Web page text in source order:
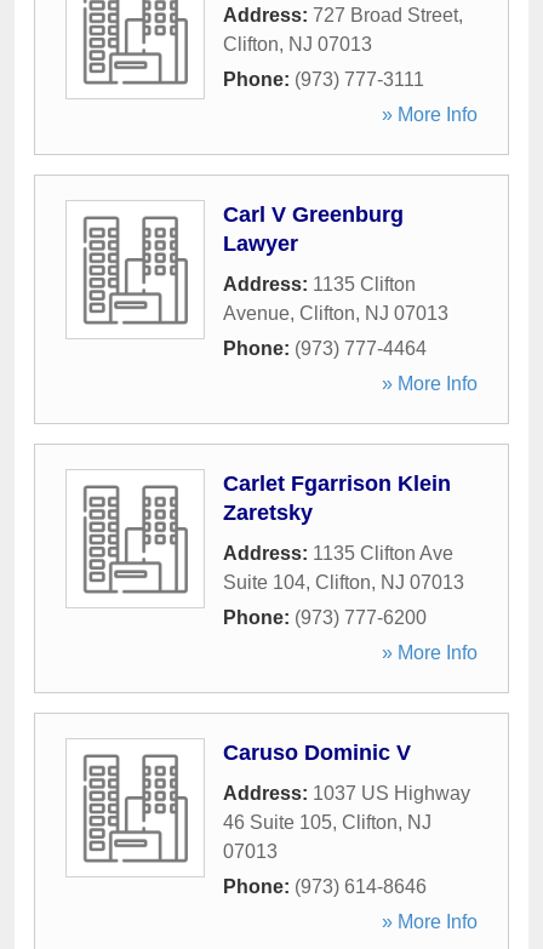
Address: 727 Broad Street,
Clifton, NJ 07013
Phone: (973) 777-3111
» More Info
Carl V Greenburg
Lawyer
Address: 1135 Clifton
Avenue, Clifton, NJ 07013
Phone: (973) 777-4464
» More Info
Carlet Fgarrison Klein
Zaretsky
Address: 1135 Clifton Ave
Suite 104, Clifton, NJ 07013
Phone: (973) 777-6200
» More Info
Caruso Dominic V
Address: 1037 US Highway
46 Suite 105, Clifton, NJ
07013
Phone: (973) 614-8646
» More Info